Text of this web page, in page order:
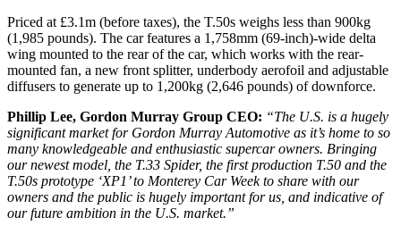
Priced at £3.1m (before taxes), the T.50s weighs less than 900kg
(1,985 pounds). The car features a 1,758mm (69-inch)-wide delta
wing mounted to the rear of the car, which works with the rear-
mounted fan, a new front splitter, underbody aerofoil and adjustable
diffusers to generate up to 1,200kg (2,646 pounds) of downforce.
Phillip Lee, Gordon Murray Group CEO: “The U.S. is a hugely
significant market for Gordon Murray Automotive as it’s home to so
many knowledgeable and enthusiastic supercar owners. Bringing
our newest model, the T.33 Spider, the first production T.50 and the
T.50s prototype ‘XP1’ to Monterey Car Week to share with our
owners and the public is hugely important for us, and indicative of
our future ambition in the U.S. market.”